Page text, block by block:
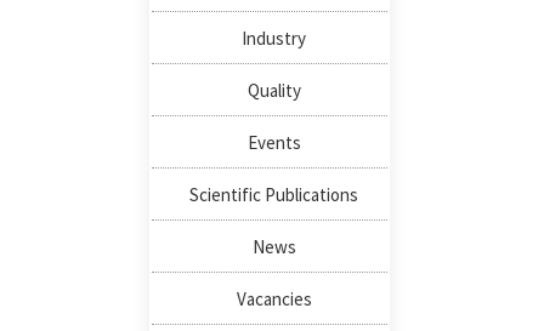
Industry
Quality
Events
Scientific Publications
News
Vacancies